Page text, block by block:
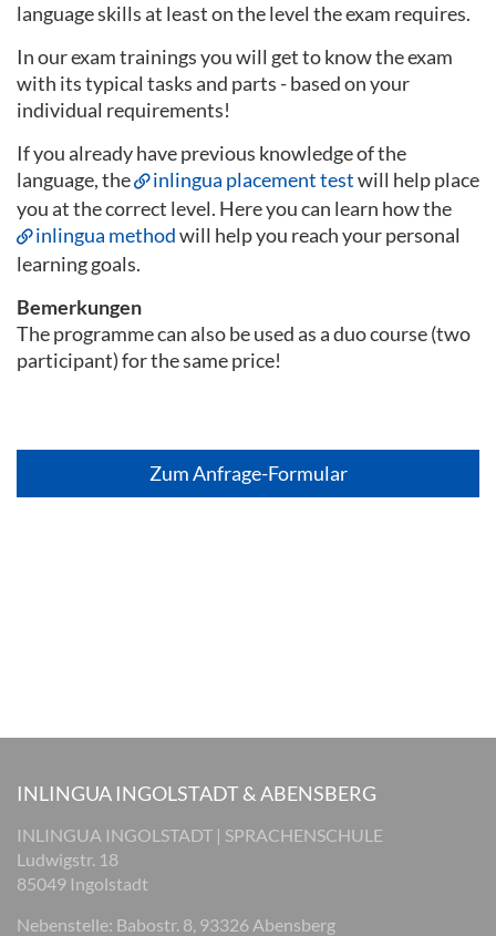
language skills at least on the level the exam requires.
In our exam trainings you will get to know the exam
with its typical tasks and parts - based on your
individual requirements!
If you already have previous knowledge of the
language, the
inlingua placement testwill help place
you at the correct level. Here you can learn how the
inlingua methodwill help you reach your personal
learning goals.
Bemerkungen
The programme can also be used as a duo course (two
participant) for the same price!
Zum Anfrage-Formular
INLINGUA INGOLSTADT & ABENSBERG
INLINGUA INGOLSTADT | SPRACHENSCHULE
Ludwigstr. 18
85049 Ingolstadt
Nebenstelle: Babostr. 8, 93326 Abensberg